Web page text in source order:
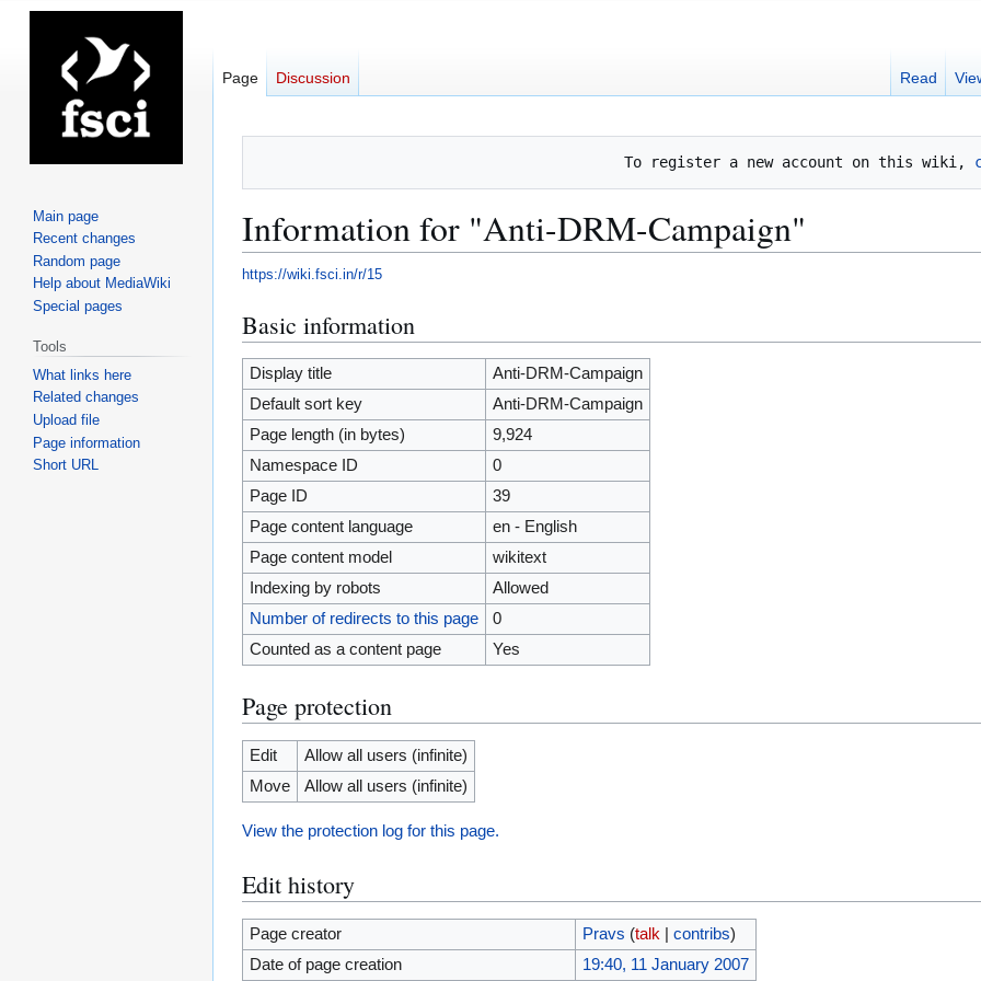
To register a new account on this wiki,
Information for "Anti-DRM-Campaign"
https://wiki.fsci.in/r/15
Jump
to
navigation
Jump
to
search
Basic information
Display title
Anti-DRM-Campaign
Default sort key
Anti-DRM-Campaign
Page length (in bytes)
9,924
Namespace ID
0
Page ID
39
Page content language
en - English
Page content model
wikitext
Indexing by robots
Allowed
Number of redirects to this page
0
Counted as a content page
Yes
Page protection
Edit
Allow all users (infinite)
Move
Allow all users (infinite)
View the protection log for this page.
Edit history
Page creator Pravs (talk |contribs)
Date of page creation
19:40, 11 January 2007
Page Discussion Read
Main page
Recent changes
Random page
Help about MediaWiki
Special pages
Tools
What links here
Related changes
Upload file
Page information
Short URL